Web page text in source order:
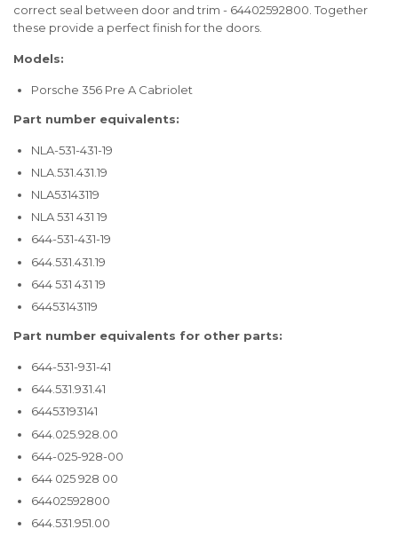
correct seal between door and trim - 64402592800. Together
these provide a perfect finish for the doors.
Models:
Porsche 356 Pre A Cabriolet
Part number equivalents:
NLA-531-431-19
NLA.531.431.19
NLA53143119
NLA 531 431 19
644-531-431-19
644.531.431.19
644 531 431 19
64453143119
Part number equivalents for other parts:
644-531-931-41
644.531.931.41
64453193141
644.025.928.00
644-025-928-00
644 025 928 00
64402592800
644.531.951.00